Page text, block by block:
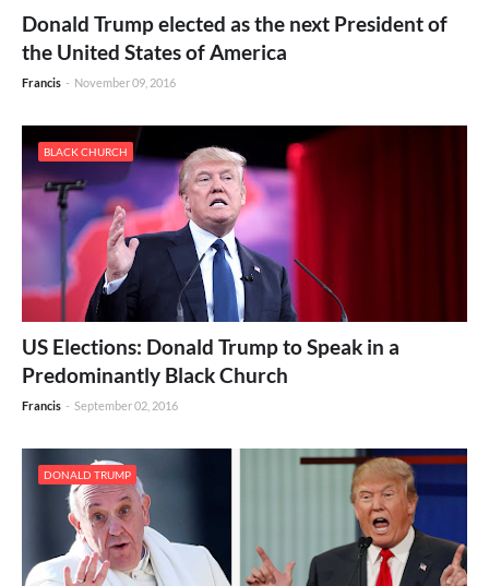
Donald Trump elected as the next President of
the United States of America
Francis - November 09, 2016
BLACK CHURCH
US Elections: Donald Trump to Speak in a
Predominantly Black Church
Francis - September 02, 2016
DONALD TRUMP